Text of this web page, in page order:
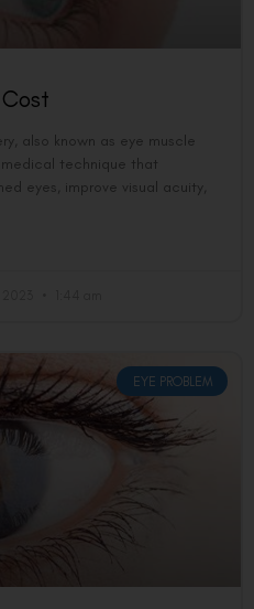
also known as eye muscle
technique that
eyes, improve visual acuity,
EYE PROBLEM